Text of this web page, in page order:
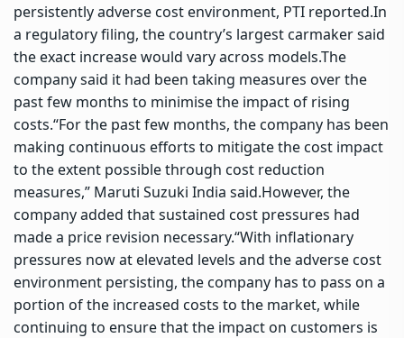
persistently adverse cost environment, PTI reported.In
a regulatory filing, the country’s largest carmaker said
the exact increase would vary across models.The
company said it had been taking measures over the
past few months to minimise the impact of rising
costs.“For the past few months, the company has been
making continuous efforts to mitigate the cost impact
to the extent possible through cost reduction
measures,” Maruti Suzuki India said.However, the
company added that sustained cost pressures had
made a price revision necessary.“With inflationary
pressures now at elevated levels and the adverse cost
environment persisting, the company has to pass on a
portion of the increased costs to the market, while
continuing to ensure that the impact on customers is